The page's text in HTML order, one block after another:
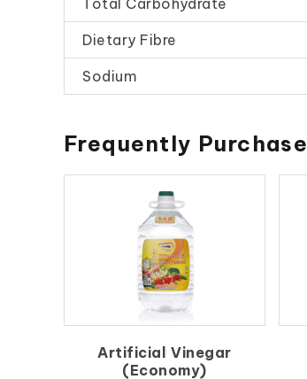
Dietary Fibre
Sodium
Frequently
Artificial Vinegar
(Economy)